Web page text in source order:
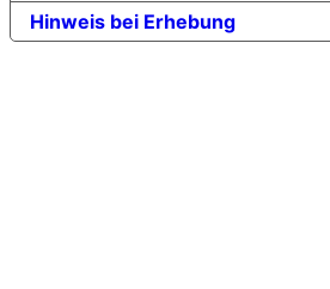
Hinweis bei Erhebung